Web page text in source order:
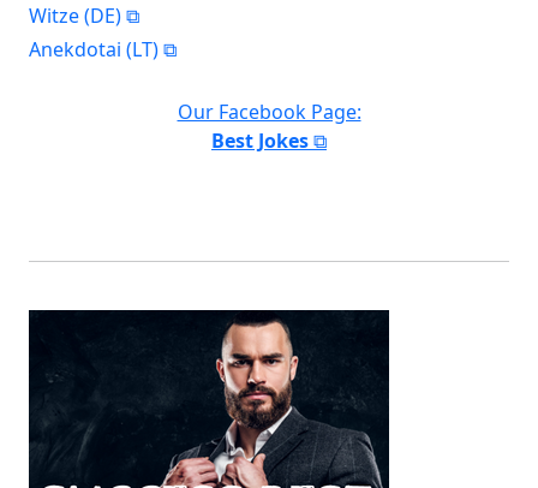
Witze (DE)
Anekdotai (LT)
Our Facebook Page:
Best Jokes